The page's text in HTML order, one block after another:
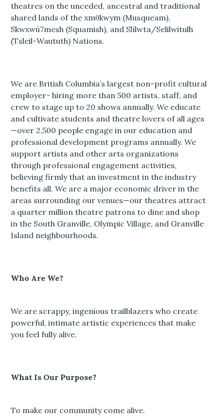
theatres on the unceded, ancestral and traditional
shared lands of the xmθkwym (Musqueam),
Skwxwú7mesh (Squamish), and Slílwta/Selilwitulh
(Tsleil-Waututh) Nations.
We are British Columbia’s largest non-profit cultural
employer- hiring more than 500 artists, staff, and
crew to stage up to 20 shows annually. We educate
and cultivate students and theatre lovers of all ages
—over 2,500 people engage in our education and
professional development programs annually. We
support artists and other arts organizations
through professional engagement activities,
believing firmly that an investment in the industry
benefits all. We are a major economic driver in the
areas surrounding our venues—our theatres attract
a quarter million theatre patrons to dine and shop
in the South Granville, Olympic Village, and Granville
Island neighbourhoods.
Who Are We?
We are scrappy, ingenious trailblazers who create
powerful, intimate artistic experiences that make
you feel fully alive.
What Is Our Purpose?
To make our community come alive.